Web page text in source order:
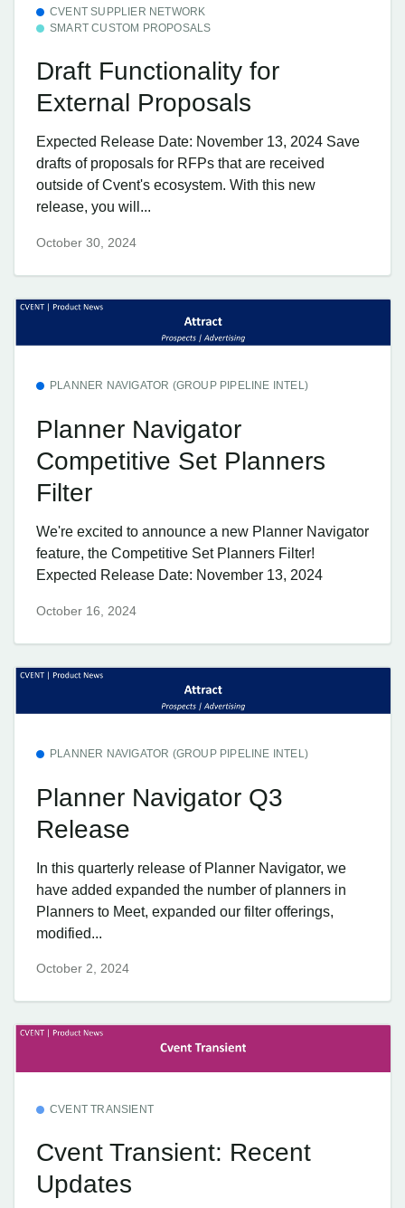
CVENT SUPPLIER NETWORK
SMART CUSTOM PROPOSALS
Draft Functionality for
External Proposals
Expected Release Date: November 13, 2024 Save
drafts of proposals for RFPs that are received
outside of Cvent's ecosystem. With this new
release, you will...
October 30, 2024
PLANNER NAVIGATOR (GROUP PIPELINE INTEL)
Planner Navigator
Competitive Set Planners
Filter
We're excited to announce a new Planner Navigator
feature, the Competitive Set Planners Filter!
Expected Release Date: November 13, 2024
October 16, 2024
PLANNER NAVIGATOR (GROUP PIPELINE INTEL)
Planner Navigator Q3
Release
In this quarterly release of Planner Navigator, we
have added expanded the number of planners in
Planners to Meet, expanded our filter offerings,
modified...
October 2, 2024
CVENT TRANSIENT
Cvent Transient: Recent
Updates